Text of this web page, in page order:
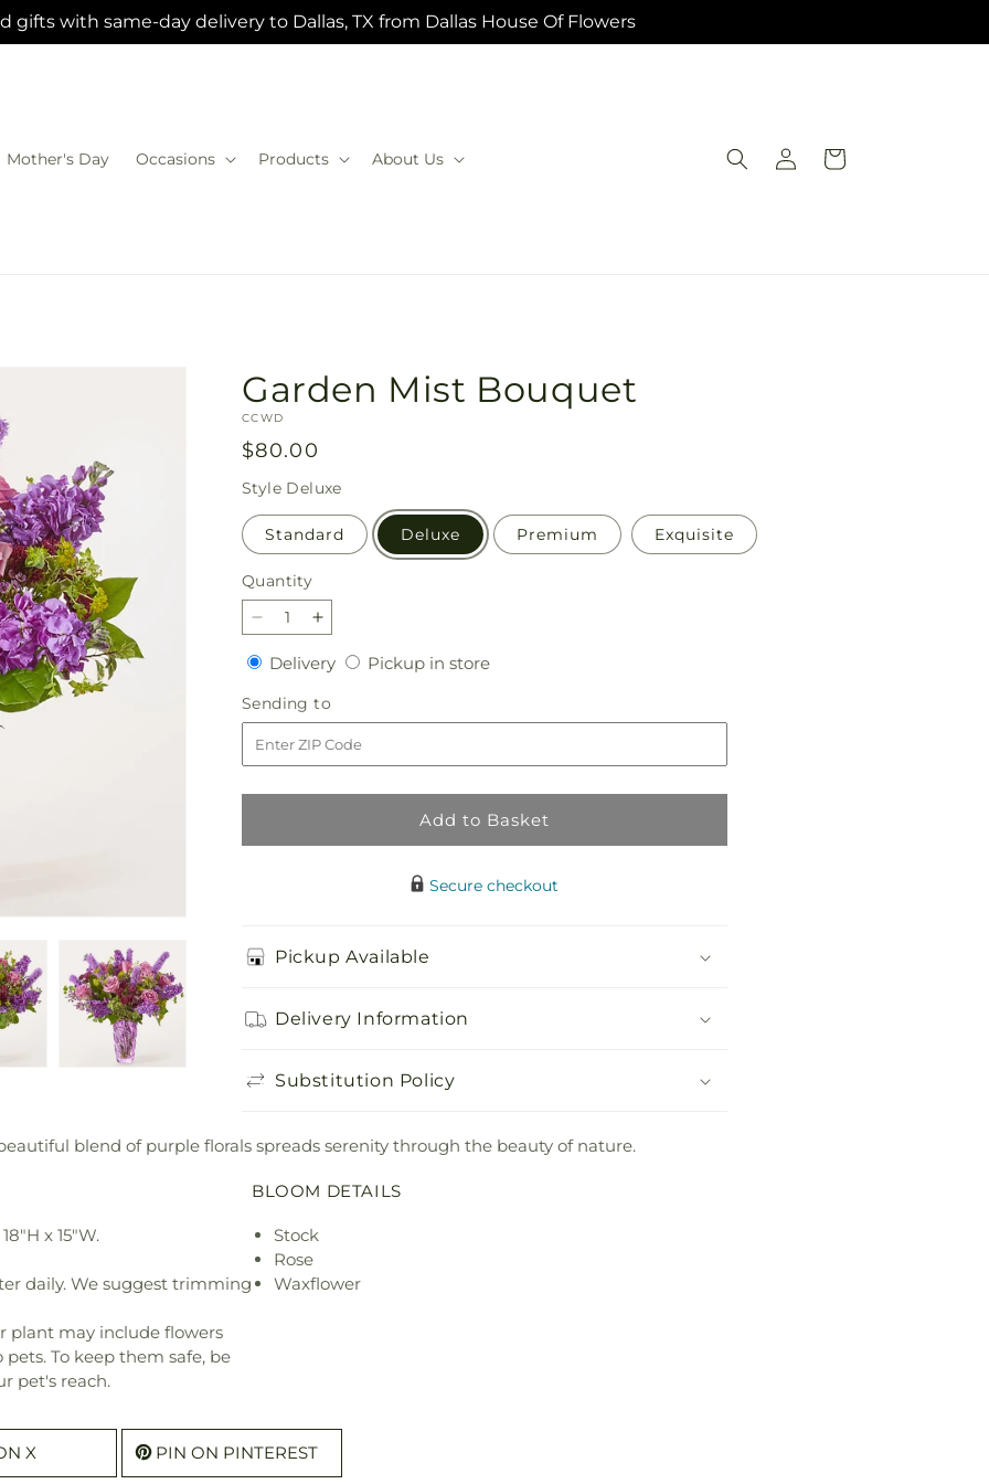
gifts with same-day delivery to Dallas, TX from Dallas House Of Flowers
Mother's Day Occasions Products About Us
Log
in
Cart
Garden Mist Bouquet
SKU:
CCWD
Regular
price
$80.00
Style Deluxe
Standard Deluxe Premium Exquisite
Quantity
Quantity
Decrease
quantity
for
Garden
Mist
Bouquet
Increase
quantity
for
Garden
Mist
Bouquet
DeliveryDeliveryPickup in storePickup
Sending to
to
Add to Basket
Secure checkout
Pickup Available
Delivery Information
Substitution Policy
blend of purple florals spreads serenity through the beauty of nature.
x 15"W.
daily. We suggest trimming
plant may include flowers
To keep them safe, be
pet's reach.
BLOOM DETAILS
Stock
Rose
Waxflower
X PIN ON PINTEREST